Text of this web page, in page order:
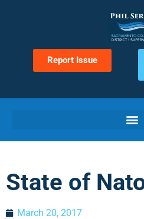
Report Issue
State of
March 20, 2017